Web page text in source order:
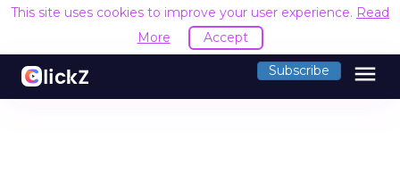
This site uses cookies to improve your user experience. Read
More
Accept
Subscribe menu